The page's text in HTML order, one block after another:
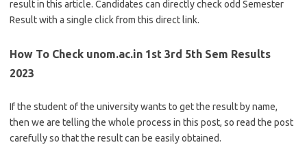
result in this article. Candidates can directly check odd Semester
Result with a single click from this direct link.
How To Check unom.ac.in 1st 3rd 5th Sem Results
2023
If the student of the university wants to get the result by name,
then we are telling the whole process in this post, so read the post
carefully so that the result can be easily obtained.